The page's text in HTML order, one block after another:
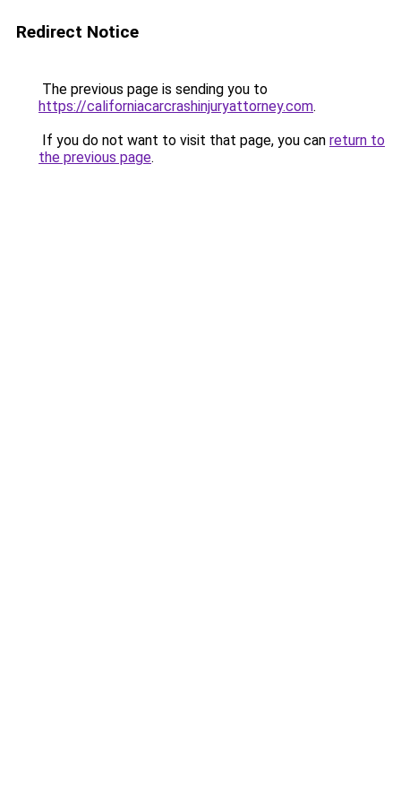
Redirect Notice
The previous page is sending you to
https://californiacarcrashinjuryattorney.com.
If you do not want to visit that page, you can return to
the previous page.